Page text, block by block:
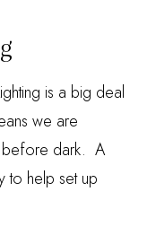
is a big deal
we are
before dark. A
to help set up